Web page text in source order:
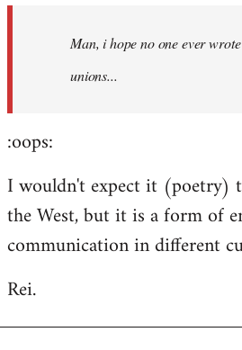
libcom.orgMan, i hope no one ever
unions...
:oops:
I wouldn't expect it (poetry)
the West, but it is a form of
communication in different
Rei.